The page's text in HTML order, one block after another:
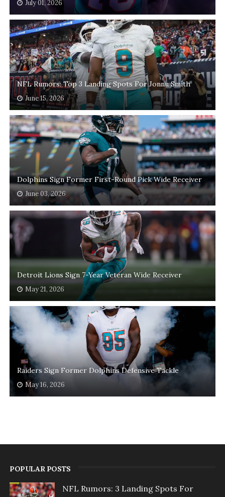
July 01, 2026
NFL Rumors: Top 3 Landing Spots For Jonnu Smith
June 15, 2026
Dolphins Sign Former First-Round Pick Wide Receiver
June 03, 2026
Detroit Lions Sign 7-Year Veteran Wide Receiver
May 21, 2026
Raiders Sign Former Dolphins Defensive Tackle
May 16, 2026
POPULAR POSTS
NFL Rumors: 3 Landing Spots For